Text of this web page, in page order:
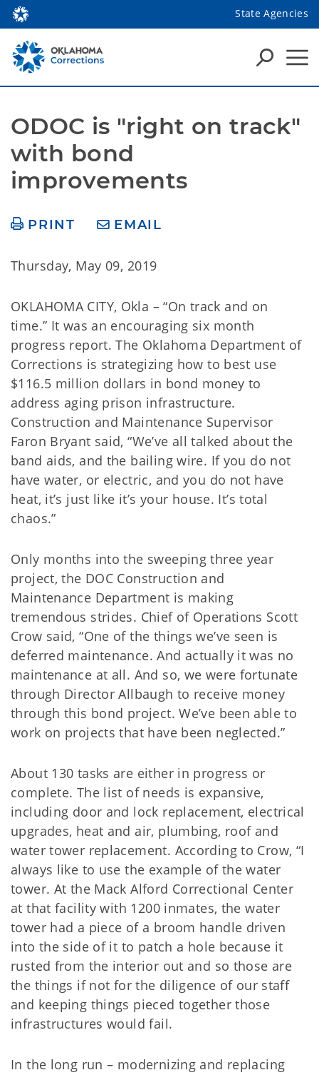
State Agencies
ODOC is "right on track"
with bond
improvements
PRINT EMAIL
Thursday, May 09, 2019
OKLAHOMA CITY, Okla – “On track and on
time.” It was an encouraging six month
progress report. The Oklahoma Department of
Corrections is strategizing how to best use
$116.5 million dollars in bond money to
address aging prison infrastructure.
Construction and Maintenance Supervisor
Faron Bryant said, “We’ve all talked about the
band aids, and the bailing wire. If you do not
have water, or electric, and you do not have
heat, it’s just like it’s your house. It’s total
chaos.”
Only months into the sweeping three year
project, the DOC Construction and
Maintenance Department is making
tremendous strides. Chief of Operations Scott
Crow said, “One of the things we’ve seen is
deferred maintenance. And actually it was no
maintenance at all. And so, we were fortunate
through Director Allbaugh to receive money
through this bond project. We’ve been able to
work on projects that have been neglected.”
About 130 tasks are either in progress or
complete. The list of needs is expansive,
including door and lock replacement, electrical
upgrades, heat and air, plumbing, roof and
water tower replacement. According to Crow, “I
always like to use the example of the water
tower. At the Mack Alford Correctional Center
at that facility with 1200 inmates, the water
tower had a piece of a broom handle driven
into the side of it to patch a hole because it
rusted from the interior out and so those are
the things if not for the diligence of our staff
and keeping things pieced together those
infrastructures would fail.
In the long run – modernizing and replacing